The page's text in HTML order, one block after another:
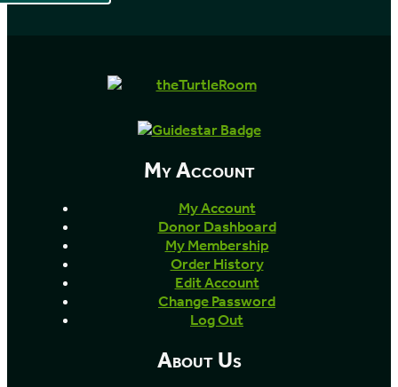
My Account
My Account
Donor Dashboard
My Membership
Order History
Edit Account
Change Password
Log Out
About Us